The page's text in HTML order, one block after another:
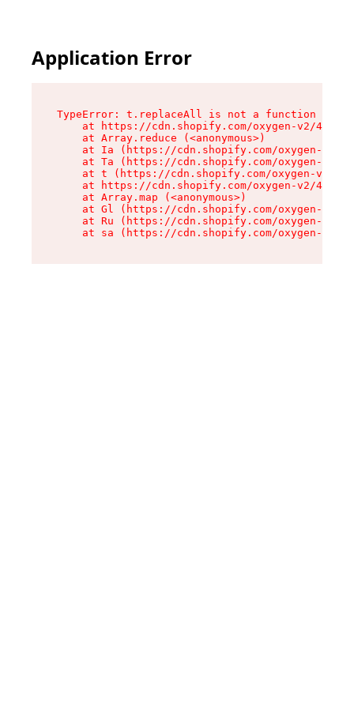
Application Error
TypeError: t.replaceAll is not a function
at https://cdn.shopify.com/oxygen-v2/
    at Array.reduce (<anonymous>)
at Ia (https://cdn.shopify.com/oxygen-v2/
at Ta (https://cdn.shopify.com/oxygen-v2/
at t (https://cdn.shopify.com/oxygen-v2/
at https://cdn.shopify.com/oxygen-v2/
    at Array.map (<anonymous>)
at Gl (https://cdn.shopify.com/oxygen-v2/
at Ru (https://cdn.shopify.com/oxygen-v2/
at sa (https://cdn.shopify.com/oxygen-v2/